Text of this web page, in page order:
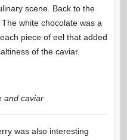
scene. Back to the
white chocolate was a
piece of eel that added
of the caviar.
and caviar
was also interesting